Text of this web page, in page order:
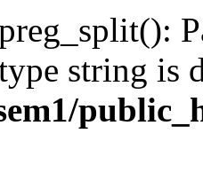
string is